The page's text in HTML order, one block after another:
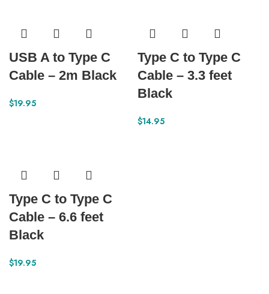
USB A to Type C
Cable – 2m Black
$19.95
Type C to Type C
Cable – 3.3 feet
Black
$14.95
Type C to Type C
Cable – 6.6 feet
Black
$19.95